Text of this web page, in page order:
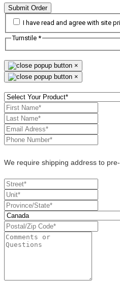
Submit Order
I have read and agree with site
Turnstile *
×
×
We require shipping address to